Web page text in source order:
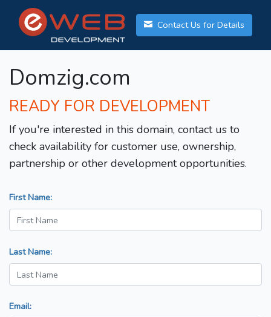
Contact Us for Details
Domzig.com
READY FOR DEVELOPMENT
If you're interested in this domain, contact us to
check availability for customer use, ownership,
partnership or other development opportunities.
First Name:
Last Name:
Email: